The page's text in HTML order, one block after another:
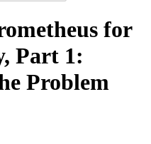
for
Part 1:
Problem